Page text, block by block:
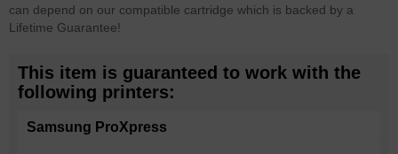
can depend on our compatible cartridge which is backed by a
Lifetime Guarantee!
This item is guaranteed to work with the
following printers:
Samsung ProXpress